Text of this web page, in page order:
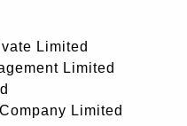
Limited
Limited
Limited